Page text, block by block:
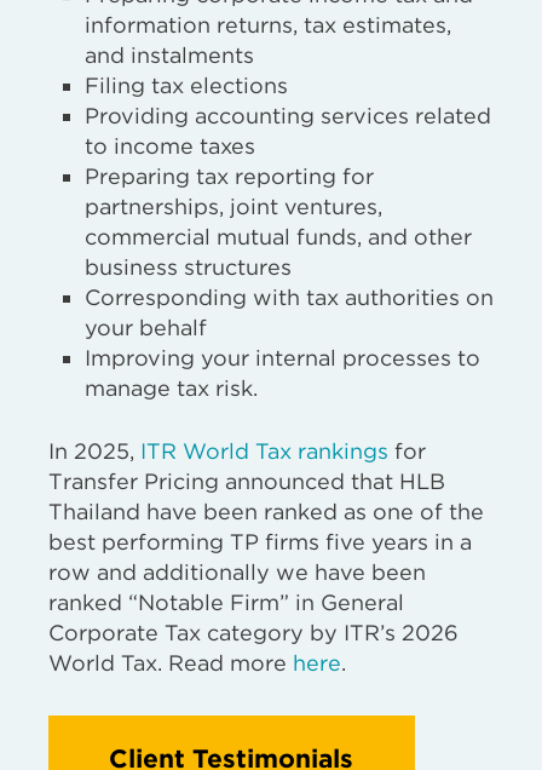
information returns, tax estimates,
and instalments
Filing tax elections
Providing accounting services related
to income taxes
Preparing tax reporting for
partnerships, joint ventures,
commercial mutual funds, and other
business structures
Corresponding with tax authorities on
your behalf
Improving your internal processes to
manage tax risk.
In 2025, ITR World Tax rankings for
Transfer Pricing announced that HLB
Thailand have been ranked as one of the
best performing TP firms five years in a
row and additionally we have been
ranked “Notable Firm” in General
Corporate Tax category by ITR’s 2026
World Tax. Read more here.
Client Testimonials